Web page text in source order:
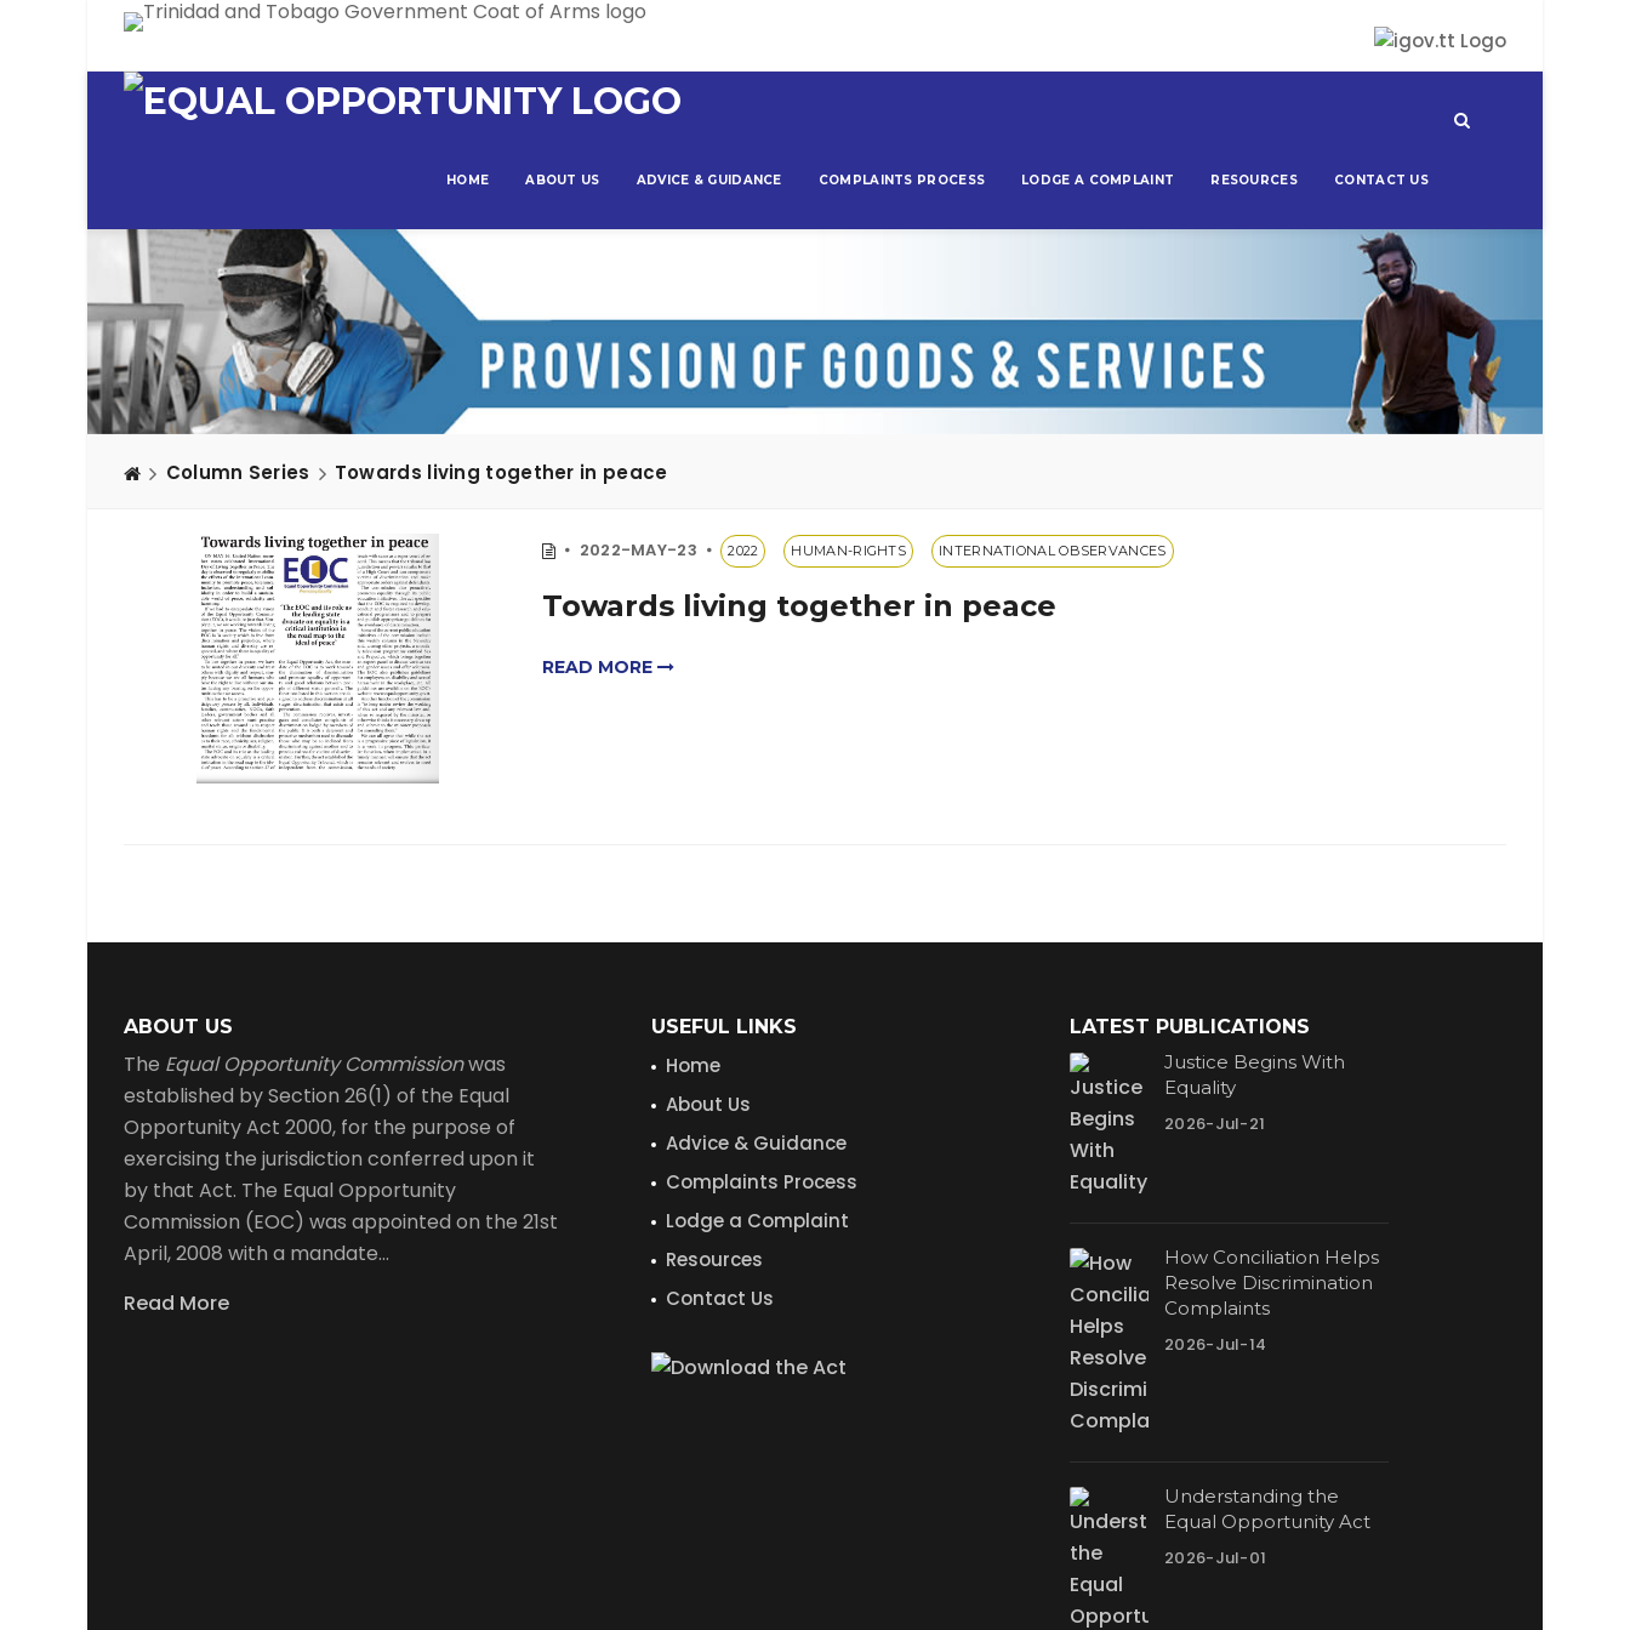
HOME ABOUT US ADVICE & GUIDANCE COMPLAINTS PROCESS LODGE A COMPLAINT RESOURCES CONTACT US
Column Series Towards living together in peace
2022-MAY-23 2022 HUMAN-RIGHTS INTERNATIONAL OBSERVANCES
Towards living together in peace
READ MORE
ABOUT US
The Equal Opportunity Commissionwas
established by Section 26(1) of the Equal
Opportunity Act 2000, for the purpose of
exercising the jurisdiction conferred upon it
by that Act. The Equal Opportunity
Commission (EOC) was appointed on the 21st
April, 2008 with a mandate…
Read More
USEFUL LINKS
Home
About Us
Advice & Guidance
Complaints Process
Lodge a Complaint
Resources
Contact Us
LATEST PUBLICATIONS
Justice Begins With
Equality
2026-Jul-21
How Conciliation Helps
Resolve Discrimination
Complaints
2026-Jul-14
Understanding the
Equal Opportunity Act
2026-Jul-01